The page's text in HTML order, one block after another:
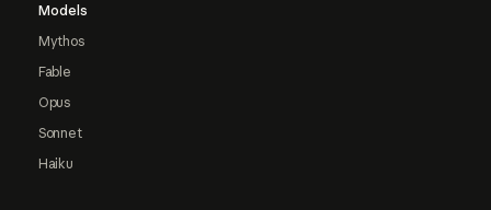
Models
Mythos
Fable
Opus
Sonnet
Haiku